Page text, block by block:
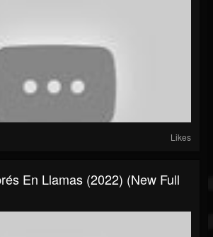
Likes
En Llamas (2022) (New Full